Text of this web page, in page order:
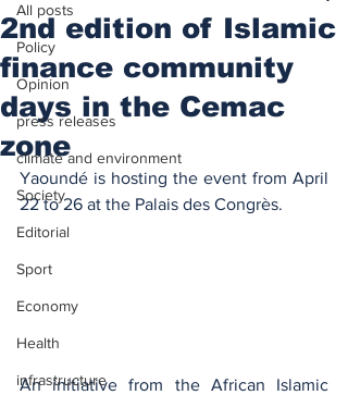
All posts
Policy
Opinion
press releases
climate and environment
Society
Editorial
Sport
Economy
Health
infrastructure
2nd edition of Islamic
finance community
days in the Cemac
zone
Yaoundé is hosting the event from April
22 to 26 at the Palais des Congrès.
An initiative from the African Islamic